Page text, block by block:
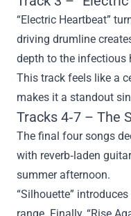
“Electric Heartbeat”
driving drumline
depth to the infectious
This track feels like a
makes it a standout
Tracks 4‑7 – The
The final four songs
with reverb‑laden
summer afternoon.
“Silhouette”